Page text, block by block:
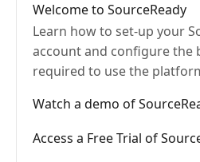
Welcome to SourceReady
Learn how to set-up your
account and configure the
required to use the
Watch a demo of
Access a Free Trial of